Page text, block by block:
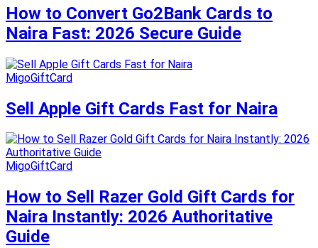
How to Convert Go2Bank Cards to
Naira Fast: 2026 Secure Guide
MigoGiftCard
Sell Apple Gift Cards Fast for Naira
MigoGiftCard
How to Sell Razer Gold Gift Cards for
Naira Instantly: 2026 Authoritative
Guide